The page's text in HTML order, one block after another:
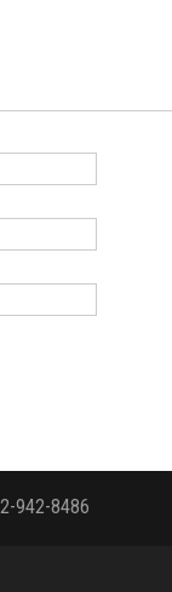
942-8486